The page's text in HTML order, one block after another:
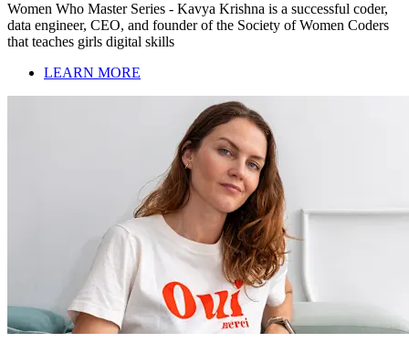
Women Who Master Series - Kavya Krishna is a successful coder,
data engineer, CEO, and founder of the Society of Women Coders
that teaches girls digital skills
LEARN MORE